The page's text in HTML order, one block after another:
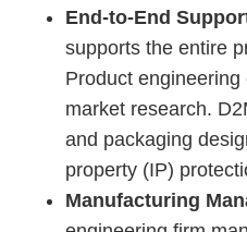
End-to-End
supports the entire
Product engineering
market research.
and packaging
property (IP)
Manufacturing